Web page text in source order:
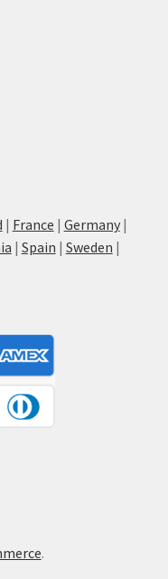
| France | Germany|
| Spain | Sweden |
.